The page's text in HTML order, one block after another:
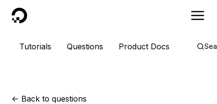
DigitalOcean
Tutorials Questions Product Docs
<- Back to questions